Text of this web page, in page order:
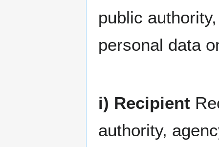
public
personal data
i) Recipient
authority,